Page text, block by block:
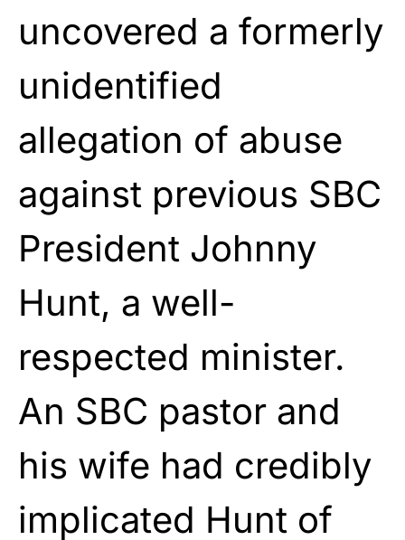
uncovered a formerly
unidentified
allegation of abuse
against previous SBC
President Johnny
Hunt, a well-
respected minister.
An SBC pastor and
his wife had credibly
implicated Hunt of